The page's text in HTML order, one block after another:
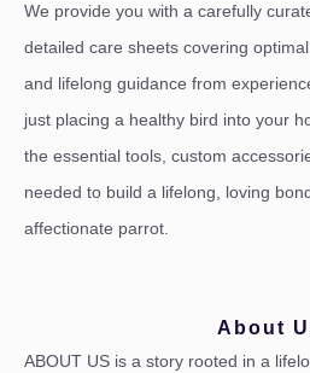
We provide you with a carefully
detailed care sheets covering
and lifelong guidance from
just placing a healthy bird into your
the essential tools, custom
needed to build a lifelong, loving
affectionate parrot.
About
ABOUT US is a story rooted in a